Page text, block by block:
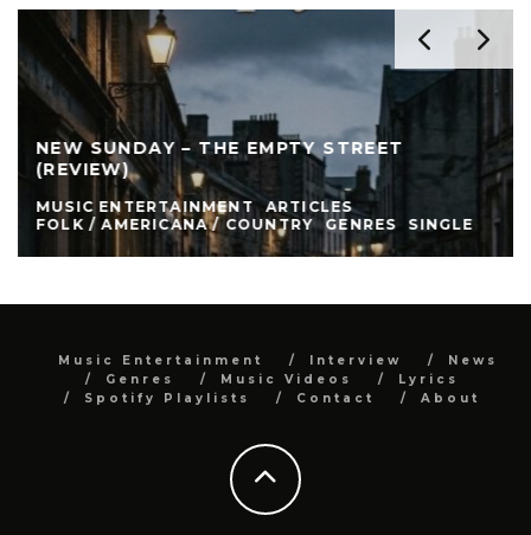
NEW SUNDAY – THE EMPTY STREET
(REVIEW)
MUSIC ENTERTAINMENT
ARTICLES
FOLK / AMERICANA / COUNTRY
GENRES SINGLE
Music Entertainment Interview
News
Genres
Music Videos
Lyrics
Spotify Playlists
Contact About